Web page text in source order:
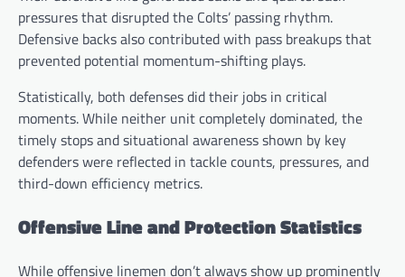
pressures that disrupted the Colts’ passing rhythm.
Defensive backs also contributed with pass breakups that
prevented potential momentum-shifting plays.
Statistically, both defenses did their jobs in critical
moments. While neither unit completely dominated, the
timely stops and situational awareness shown by key
defenders were reflected in tackle counts, pressures, and
third-down efficiency metrics.
Offensive Line and Protection Statistics
While offensive linemen don’t always show up prominently